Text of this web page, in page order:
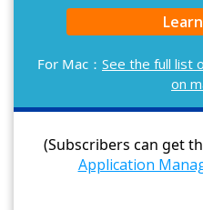
For Mac： See the full list
on
(Subscribers can get
Application